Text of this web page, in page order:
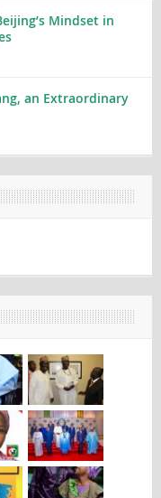
Mindset in
an Extraordinary